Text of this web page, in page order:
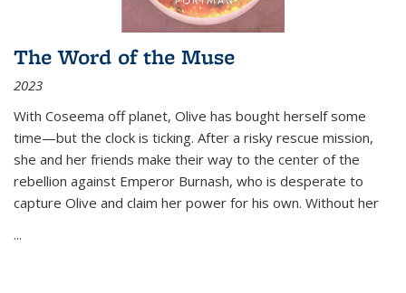
The Word of the Muse
2023
With Coseema off planet, Olive has bought herself some
time—but the clock is ticking. After a risky rescue mission,
she and her friends make their way to the center of the
rebellion against Emperor Burnash, who is desperate to
capture Olive and claim her power for his own. Without her
...